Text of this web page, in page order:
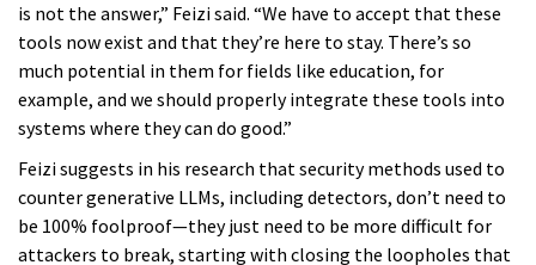
is not the answer,” Feizi said. “We have to accept that these
tools now exist and that they’re here to stay. There’s so
much potential in them for fields like education, for
example, and we should properly integrate these tools into
systems where they can do good.”
Feizi suggests in his research that security methods used to
counter generative LLMs, including detectors, don’t need to
be 100% foolproof—they just need to be more difficult for
attackers to break, starting with closing the loopholes that